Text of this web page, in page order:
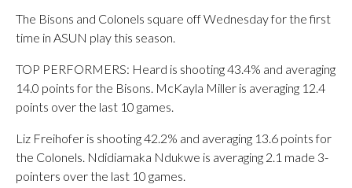
The Bisons and Colonels square off Wednesday for the first
time in ASUN play this season.
TOP PERFORMERS: Heard is shooting 43.4% and averaging
14.0 points for the Bisons. McKayla Miller is averaging 12.4
points over the last 10 games.
Liz Freihofer is shooting 42.2% and averaging 13.6 points for
the Colonels. Ndidiamaka Ndukwe is averaging 2.1 made 3-
pointers over the last 10 games.